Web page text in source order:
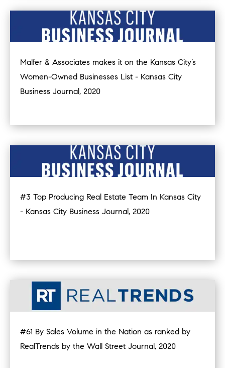
Malfer & Associates makes it on the Kansas City’s
Women-Owned Businesses List - Kansas City
Business Journal, 2020
#3 Top Producing Real Estate Team In Kansas City
- Kansas City Business Journal, 2020
#61 By Sales Volume in the Nation as ranked by
RealTrends by the Wall Street Journal, 2020